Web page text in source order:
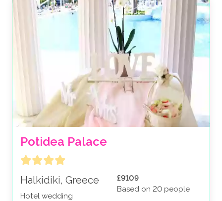
Potidea Palace
Halkidiki, Greece
Hotel wedding
£9109
Based on 20 people